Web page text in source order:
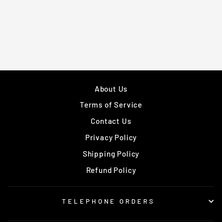
About Us
Terms of Service
Contact Us
Privacy Policy
Shipping Policy
Refund Policy
TELEPHONE ORDERS